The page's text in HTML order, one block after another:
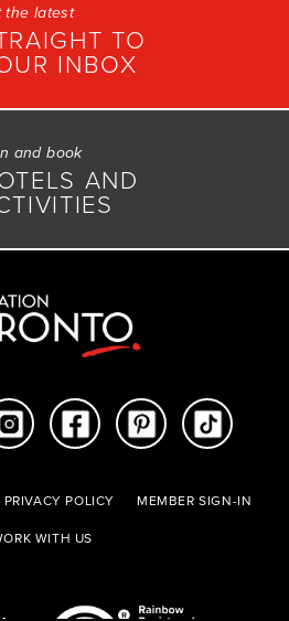
PRIVACY POLICY
MEMBER SIGN-IN
WITH US
the latest
TO
INBOX
and book
AND